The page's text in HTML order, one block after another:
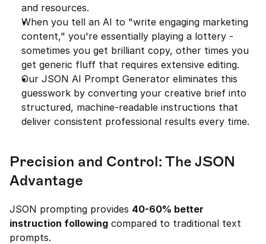
and resources.
When you tell an AI to "write engaging marketing
content," you're essentially playing a lottery -
sometimes you get brilliant copy, other times you
get generic fluff that requires extensive editing.
Our JSON AI Prompt Generator eliminates this
guesswork by converting your creative brief into
structured, machine-readable instructions that
deliver consistent professional results every time.
Precision and Control: The JSON
Advantage
JSON prompting provides 40-60% better
instruction following compared to traditional text
prompts.